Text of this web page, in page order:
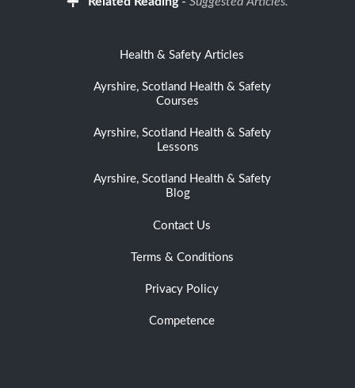
Health & Safety Articles
Ayrshire, Scotland Health & Safety
Courses
Ayrshire, Scotland Health & Safety
Lessons
Ayrshire, Scotland Health & Safety
Blog
Contact Us
Terms & Conditions
Privacy Policy
Competence